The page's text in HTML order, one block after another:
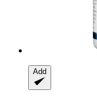
Add